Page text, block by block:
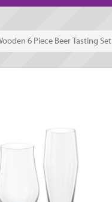
6 Piece Beer Tasting Set